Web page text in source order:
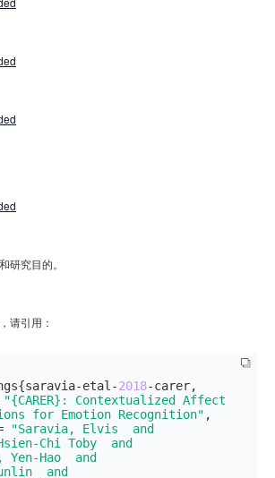
研究目的。
请引用：
etal-2018-carer,
"{CARER}: Contextualized Affect
for Emotion Recognition" ,
"Saravia, Elvis  and